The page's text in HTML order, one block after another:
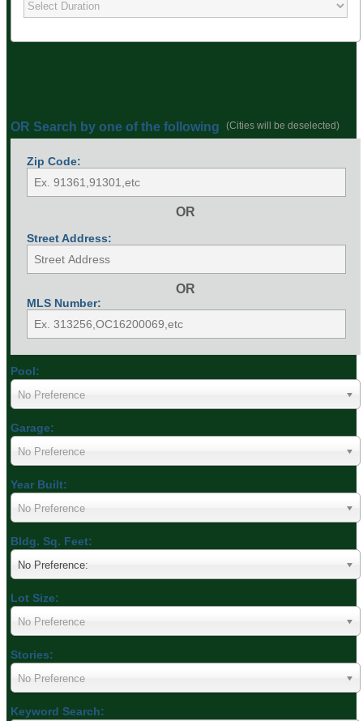
OR Search by one of the following (Cities will be deselected)
Zip Code:
OR
Street Address:
OR
MLS Number:
Pool:
No Preference
Garage:
No Preference
Year Built:
No Preference
Bldg. Sq. Feet:
No Preference:
Lot Size:
No Preference
Stories:
No Preference
Keyword Search: